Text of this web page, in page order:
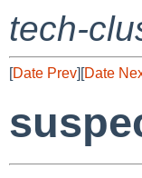
tech-
[Date Prev][Date